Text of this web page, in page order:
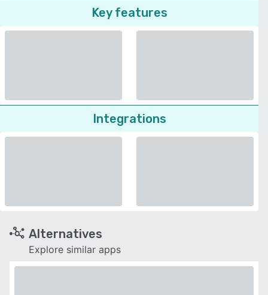
Key features
Integrations
Alternatives
Explore similar apps